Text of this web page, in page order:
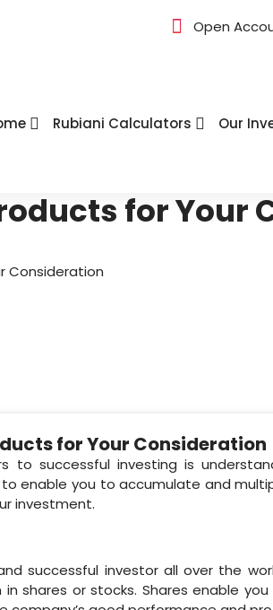
Open
Rubiani Calculators Our
for Your
Consideration
for Your Consideration
to successful investing is
enable you to accumulate and
investment.
successful investor all over the
shares or stocks. Shares enable